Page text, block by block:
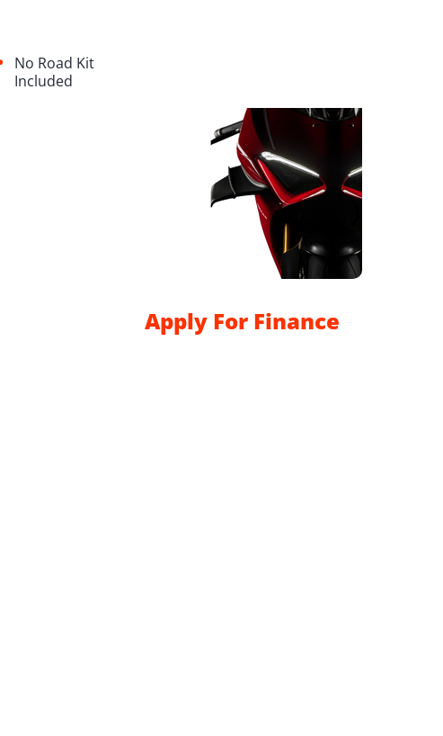
No Road Kit
Included
Apply For Finance